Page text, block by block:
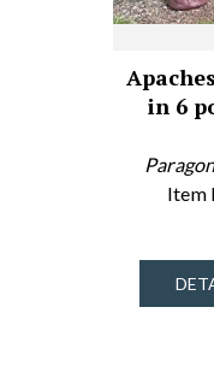
in 6
Item